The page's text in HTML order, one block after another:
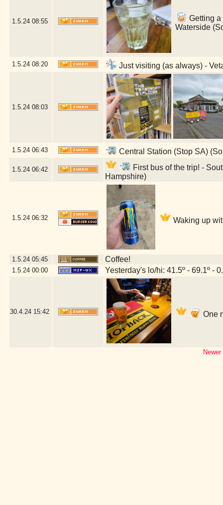
1.5.24 08:55
Getting a
Waterside
1.5.24 08:20 Just visiting (as always) -
1.5.24 08:03
1.5.24 06:43 Central Station (Stop SA)
1.5.24 06:42
First bus of the trip! -
Hampshire)
1.5.24 06:32 Waking up
1.5.24 05:45 Coffee!
1.5.24 00:00 Yesterday's lo/hi: 41.5º - 69.1º -
30.4.24 15:42 One